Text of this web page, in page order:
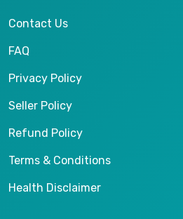
Contact Us
FAQ
Privacy Policy
Seller Policy
Refund Policy
Terms & Conditions
Health Disclaimer